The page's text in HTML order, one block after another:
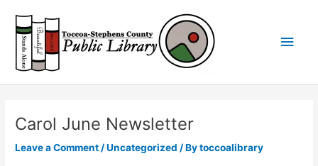
content
Carol June Newsletter
Leave a Comment/Uncategorized / Bytoccoalibrary